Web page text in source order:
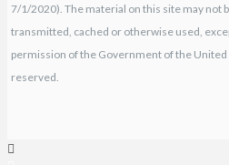
7/1/2020). The material on this site may not
transmitted, cached or otherwise used,
permission of the Government of the United
reserved.